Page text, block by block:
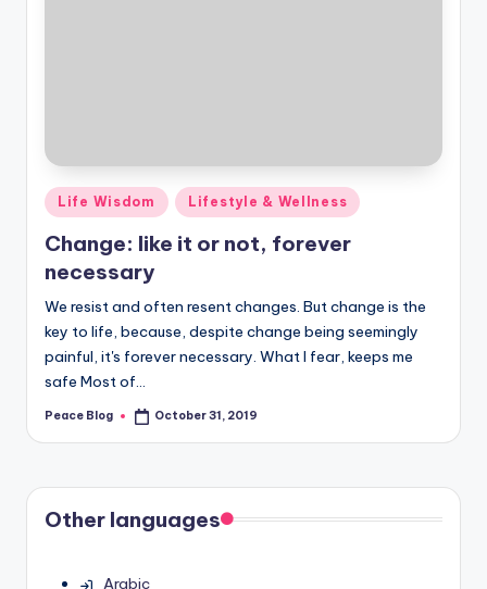
Posted
in
Life Wisdom Lifestyle & Wellness
Change: like it or not, forever
necessary
We resist and often resent changes. But change is the
key to life, because, despite change being seemingly
painful, it's forever necessary. What I fear, keeps me
safe Most of…
Posted
Peace Blog October 31, 2019
Other languages
Arabic